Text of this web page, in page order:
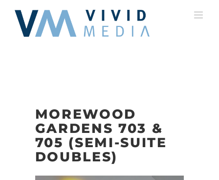
content
MOREWOOD
GARDENS 703 &
705 (SEMI-SUITE
DOUBLES)